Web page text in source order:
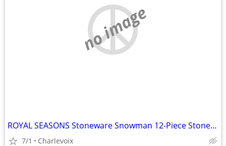
no image
ROYAL SEASONS Stoneware Snowman 12-Piece Stoneware Dishes Set Christma
7/1 Charlevoix